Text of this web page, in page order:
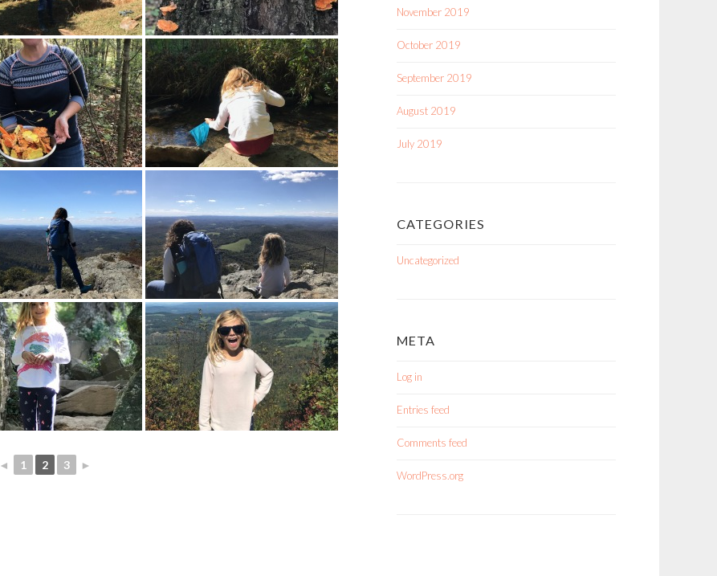
◄ 1 2 3 ►
November 2019
October 2019
September 2019
August 2019
July 2019
CATEGORIES
Uncategorized
META
Log in
Entries feed
Comments feed
WordPress.org